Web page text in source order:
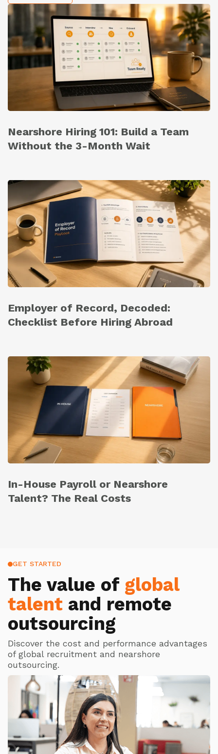
Nearshore Hiring 101: Build a Team
Without the 3-Month Wait
Employer of Record, Decoded:
Checklist Before Hiring Abroad
In-House Payroll or Nearshore
Talent? The Real Costs
GET STARTED
The value of global
talent and remote
outsourcing
Discover the cost and performance advantages
of global recruitment and nearshore
outsourcing.